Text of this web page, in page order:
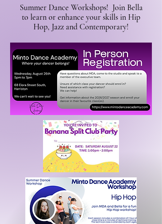
Summer Dance Workshops! Join Bella
to learn or enhance your skills in Hip
Hop, Jazz and Contemporary!